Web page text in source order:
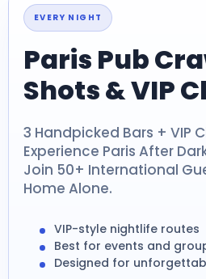
EVERY NIGHT
Paris Pub
Shots & VIP
3 Handpicked Bars + VIP
Experience Paris After
Join 50+ International
Home Alone.
VIP-style nightlife routes
Best for events and
Designed for